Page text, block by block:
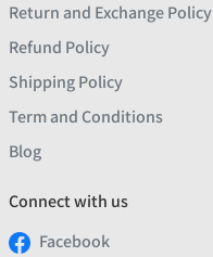
Return and Exchange Policy
Refund Policy
Shipping Policy
Term and Conditions
Blog
Connect with us
Facebook